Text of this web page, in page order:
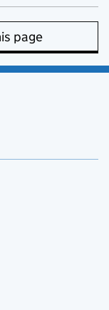
page